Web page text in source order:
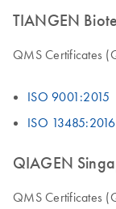
TIANGEN
QMS Certificates
ISO 9001:2015
ISO 13485:2016
QIAGEN
QMS Certificates